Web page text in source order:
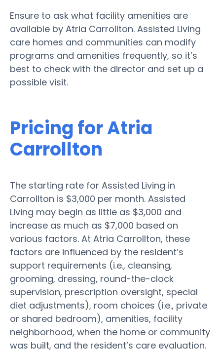
Ensure to ask what facility amenities are
available by Atria Carrollton. Assisted Living
care homes and communities can modify
programs and amenities frequently, so it’s
best to check with the director and set up a
possible visit.
Pricing for Atria
Carrollton
The starting rate for Assisted Living in
Carrollton is $3,000 per month. Assisted
Living may begin as little as $3,000 and
increase as much as $7,000 based on
various factors. At Atria Carrollton, these
factors are influenced by the resident’s
support requirements (i.e., cleansing,
grooming, dressing, round-the-clock
supervision, prescription oversight, special
diet adjustments), room choices (i.e., private
or shared bedroom), amenities, facility
neighborhood, when the home or community
was built, and the resident’s care evaluation.